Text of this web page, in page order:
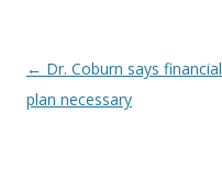
Post navigation
← Dr. Coburn says financial
plan necessary